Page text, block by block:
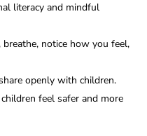
literacy and mindful
breathe, notice how you feel,
openly with children.
feel safer and more